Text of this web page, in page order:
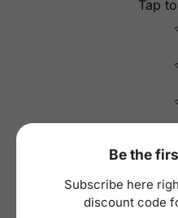
Tap
Be the
Subscribe here
discount code